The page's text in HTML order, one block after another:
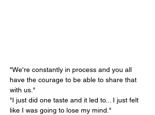
"We're constantly in process and you all
have the courage to be able to share that
with us."
"I just did one taste and it led to... I just felt
like I was going to lose my mind."